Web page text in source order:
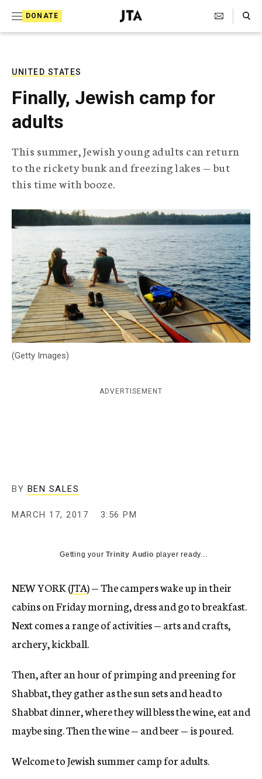
DONATE
J
e
T
e
r
a
c
A
g
e
n
c
y
Search Toggle
UNITED STATES
Finally, Jewish camp for
adults
This summer, Jewish young adults can return
to the rickety bunk and freezing lakes — but
this time with booze.
(Getty Images)
ADVERTISEMENT
BY BEN SALES
MARCH 17, 2017 3:56 PM
Getting yourTrinity Audio player ready...
NEW YORK (JTA) — The campers wake up in their
cabins on Friday morning, dress and go to breakfast.
Next comes a range of activities — arts and crafts,
archery, kickball.
Then, after an hour of primping and preening for
Shabbat, they gather as the sun sets and head to
Shabbat dinner, where they will bless the wine, eat and
maybe sing. Then the wine — and beer — is poured.
Welcome to Jewish summer camp for adults.